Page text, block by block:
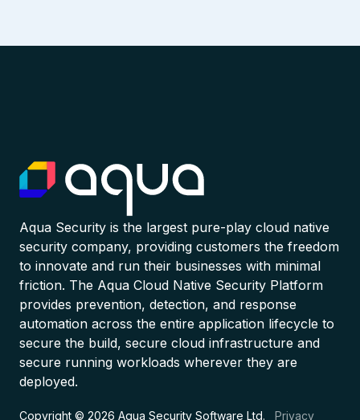
Aqua Security is the largest pure-play cloud native
security company, providing customers the freedom
to innovate and run their businesses with minimal
friction. The Aqua Cloud Native Security Platform
provides prevention, detection, and response
automation across the entire application lifecycle to
secure the build, secure cloud infrastructure and
secure running workloads wherever they are
deployed.
Copyright © 2026 Aqua Security Software Ltd. Privacy